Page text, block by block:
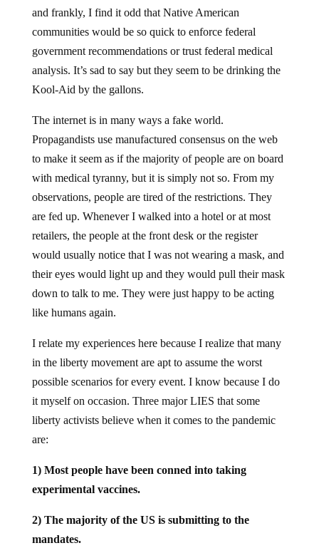
and frankly, I find it odd that Native American
communities would be so quick to enforce federal
government recommendations or trust federal medical
analysis. It’s sad to say but they seem to be drinking the
Kool-Aid by the gallons.
The internet is in many ways a fake world.
Propagandists use manufactured consensus on the web
to make it seem as if the majority of people are on board
with medical tyranny, but it is simply not so. From my
observations, people are tired of the restrictions. They
are fed up. Whenever I walked into a hotel or at most
retailers, the people at the front desk or the register
would usually notice that I was not wearing a mask, and
their eyes would light up and they would pull their mask
down to talk to me. They were just happy to be acting
like humans again.
I relate my experiences here because I realize that many
in the liberty movement are apt to assume the worst
possible scenarios for every event. I know because I do
it myself on occasion. Three major LIES that some
liberty activists believe when it comes to the pandemic
are:
1) Most people have been conned into taking
experimental vaccines.
2) The majority of the US is submitting to the
mandates.